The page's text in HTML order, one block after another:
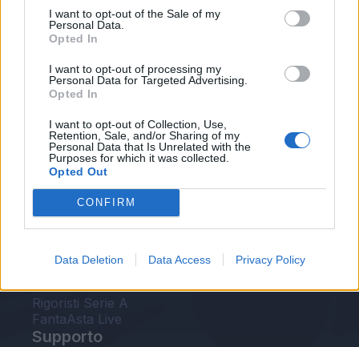
I want to opt-out of the Sale of my
Personal Data.
Opted In
I want to opt-out of processing my
Personal Data for Targeted Advertising.
Opted In
I want to opt-out of Collection, Use,
Retention, Sale, and/or Sharing of my
Personal Data that Is Unrelated with the
Purposes for which it was collected.
Opted Out
CONFIRM
Data Deletion Data Access Privacy Policy
Le nostre app
Leghe Fantacalcio® Serie A Enilive
EuroLeghe Fantacalcio®
Guida per l'asta perfetta
FantaAsta Live
FantaAsta Buzz
Probabili formazioni
Voti Fantacalcio Serie A
Rigoristi Serie A
FantaAsta Live
Supporto